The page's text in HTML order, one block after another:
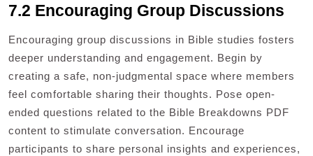
7.2 Encouraging Group Discussions
Encouraging group discussions in Bible studies fosters
deeper understanding and engagement. Begin by
creating a safe, non-judgmental space where members
feel comfortable sharing their thoughts. Pose open-
ended questions related to the Bible Breakdowns PDF
content to stimulate conversation. Encourage
participants to share personal insights and experiences,